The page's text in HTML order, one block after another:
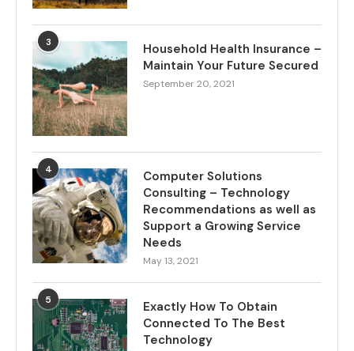
3
Household Health Insurance –
Maintain Your Future Secured
September 20, 2021
4
Computer Solutions
Consulting – Technology
Recommendations as well as
Support a Growing Service
Needs
May 13, 2021
5
Exactly How To Obtain
Connected To The Best
Technology